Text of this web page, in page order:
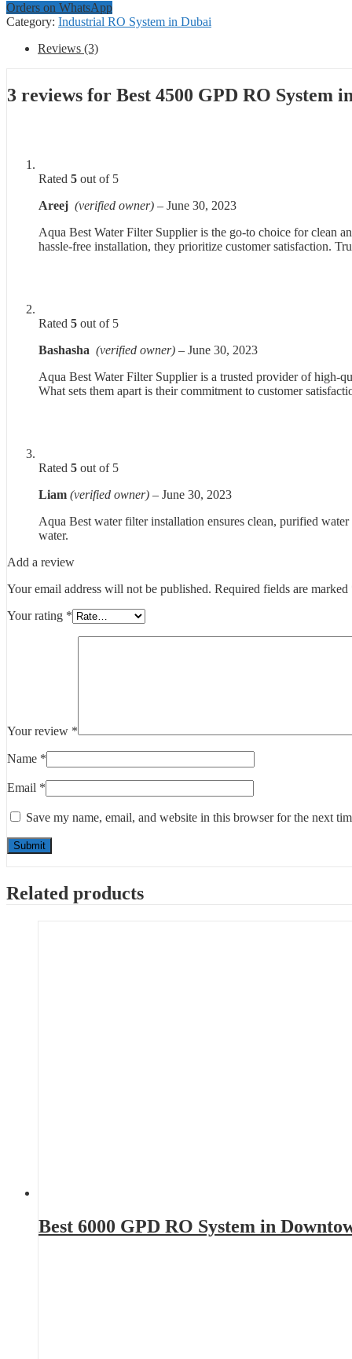
Orders on WhatsApp
Category: Industrial RO System in Dubai
Reviews (3)
3 reviews for Best 4500 GPD RO System
Rated 5 out of 5
Areej (verified owner) – June 30, 2023
Aqua Best Water Filter Supplier is the go-to choice for clean
hassle-free installation, they prioritize customer satisfaction.
Rated 5 out of 5
Bashasha (verified owner) – June 30, 2023
Aqua Best Water Filter Supplier is a trusted provider of high-
What sets them apart is their commitment to customer
Rated 5 out of 5
Liam (verified owner) – June 30, 2023
Aqua Best water filter installation ensures clean, purified
water.
Add a review
Your email address will not be published. Required fields are marked
Your rating *
Your review *
Name *
Email *
Save my name, email, and website in this browser for the next
Related products
Best 6000 GPD RO System in